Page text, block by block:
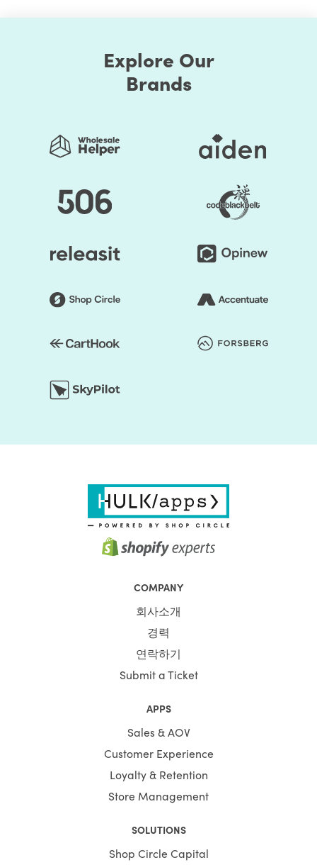
Explore Our
Brands
COMPANY
회사소개
경력
연락하기
Submit a Ticket
APPS
Sales & AOV
Customer Experience
Loyalty & Retention
Store Management
SOLUTIONS
Shop Circle Capital